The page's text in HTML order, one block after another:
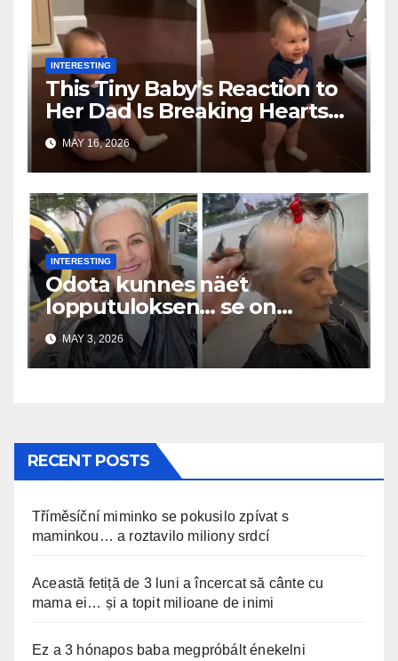
INTERESTING
This Tiny Baby’s Reaction to
Her Dad Is Breaking Hearts
Everywhere
MAY 16, 2026
INTERESTING
Odota kunnes näet
lopputuloksen… se on
uskomaton
MAY 3, 2026
RECENT POSTS
Tříměsíční miminko se pokusilo zpívat s
maminkou… a roztavilo miliony srdcí
Această fetiță de 3 luni a încercat să cânte cu
mama ei… și a topit milioane de inimi
Ez a 3 hónapos baba megpróbált énekelni